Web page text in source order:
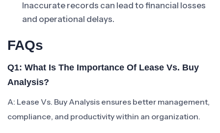
Inaccurate records can lead to financial losses
and operational delays.
FAQs
Q1: What Is The Importance Of Lease Vs. Buy
Analysis?
A: Lease Vs. Buy Analysis ensures better management,
compliance, and productivity within an organization.